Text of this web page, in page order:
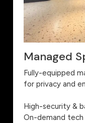
Managed
Fully-equipped
for privacy and
High-security &
On-demand